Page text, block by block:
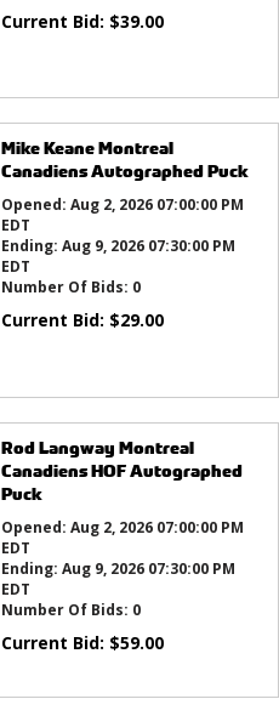
Current Bid: $39.00
Mike Keane Montreal
Canadiens Autographed Puck
Opened: Aug 2, 2026 07:00:00 PM
EDT
Ending: Aug 9, 2026 07:30:00 PM
EDT
Number Of Bids: 0
Current Bid: $29.00
Rod Langway Montreal
Canadiens HOF Autographed
Puck
Opened: Aug 2, 2026 07:00:00 PM
EDT
Ending: Aug 9, 2026 07:30:00 PM
EDT
Number Of Bids: 0
Current Bid: $59.00